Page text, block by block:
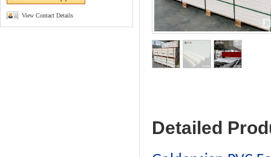
View Contact Details
Detailed